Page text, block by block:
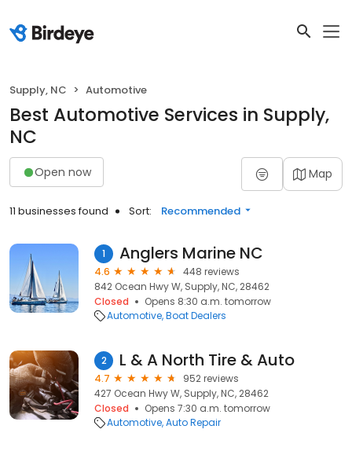
Supply, NC Automotive
Best Automotive Services in Supply,
NC
Open now Map
11 businesses found Sort: Recommended
1 Anglers Marine NC
4.6
448 reviews
842 Ocean Hwy W, Supply, NC, 28462
Closed
Opens 8:30 a.m. tomorrow
Automotive Boat Dealers
2 L & A North Tire & Auto
4.7
952 reviews
427 Ocean Hwy W, Supply, NC, 28462
Closed
Opens 7:30 a.m. tomorrow
Automotive Auto Repair